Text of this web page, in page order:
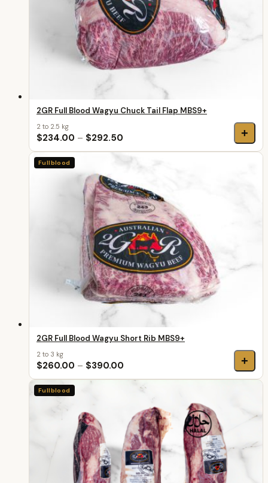
2GR Full Blood Wagyu Chuck Tail Flap MBS9+
2 to 2.5 kg
$234.00 – $292.50 +
Fullblood
2GR Full Blood Wagyu Short Rib MBS9+
2 to 3 kg
$260.00 – $390.00 +
Fullblood